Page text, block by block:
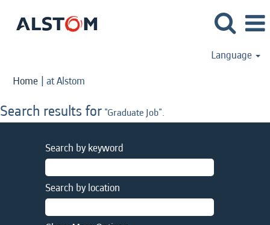
Language
Home | at Alstom
Search results for "Graduate Job".
Search by keyword
Search by location